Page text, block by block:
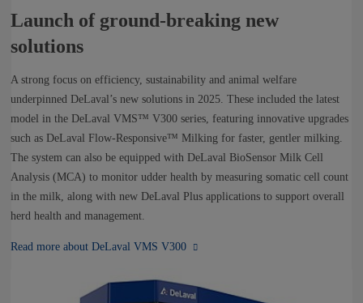
Launch of ground-breaking new
solutions
A strong focus on efficiency, sustainability and animal welfare
underpinned DeLaval’s new solutions in 2025. These included the latest
model in the DeLaval VMS™ V300 series, featuring innovative upgrades
such as DeLaval Flow‑Responsive™ Milking for faster, gentler milking.
The system can also be equipped with DeLaval BioSensor Milk Cell
Analysis (MCA) to monitor udder health by measuring somatic cell count
in the milk, along with new DeLaval Plus applications to support overall
herd health and management.
Read more about DeLaval VMS V300